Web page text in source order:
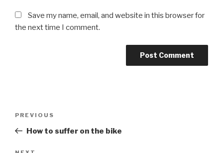
Save my name, email, and website in this browser for
the next time I comment.
PREVIOUS
How to suffer on the bike